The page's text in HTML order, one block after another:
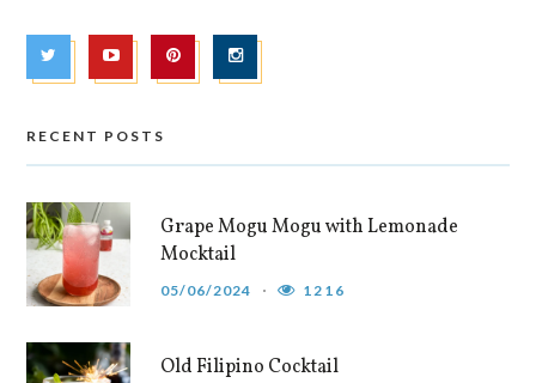
RECENT POSTS
Grape Mogu Mogu with Lemonade
Mocktail
05/06/2024 1216
Old Filipino Cocktail